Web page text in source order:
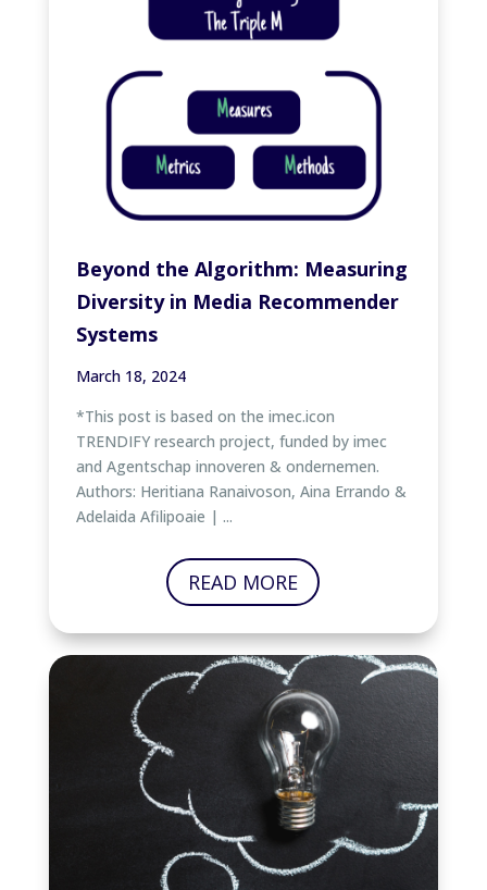
Beyond the Algorithm: Measuring
Diversity in Media Recommender
Systems
March 18, 2024
*This post is based on the imec.icon
TRENDIFY research project, funded by imec
and Agentschap innoveren & ondernemen.
Authors: Heritiana Ranaivoson, Aina Errando &
Adelaida Afilipoaie | ...
READ MORE